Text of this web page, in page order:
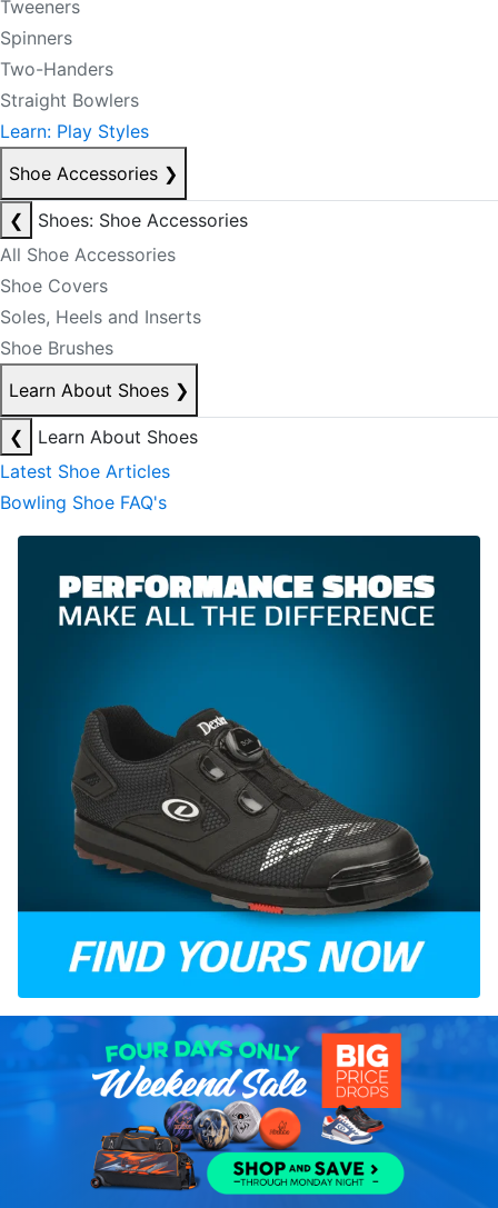
Tweeners
Spinners
Two-Handers
Straight Bowlers
Learn: Play Styles
Shoe Accessories ❯
❮
Shoes: Shoe Accessories
All Shoe Accessories
Shoe Covers
Soles, Heels and Inserts
Shoe Brushes
Learn About Shoes ❯
❮
Learn About Shoes
Latest Shoe Articles
Bowling Shoe FAQ's